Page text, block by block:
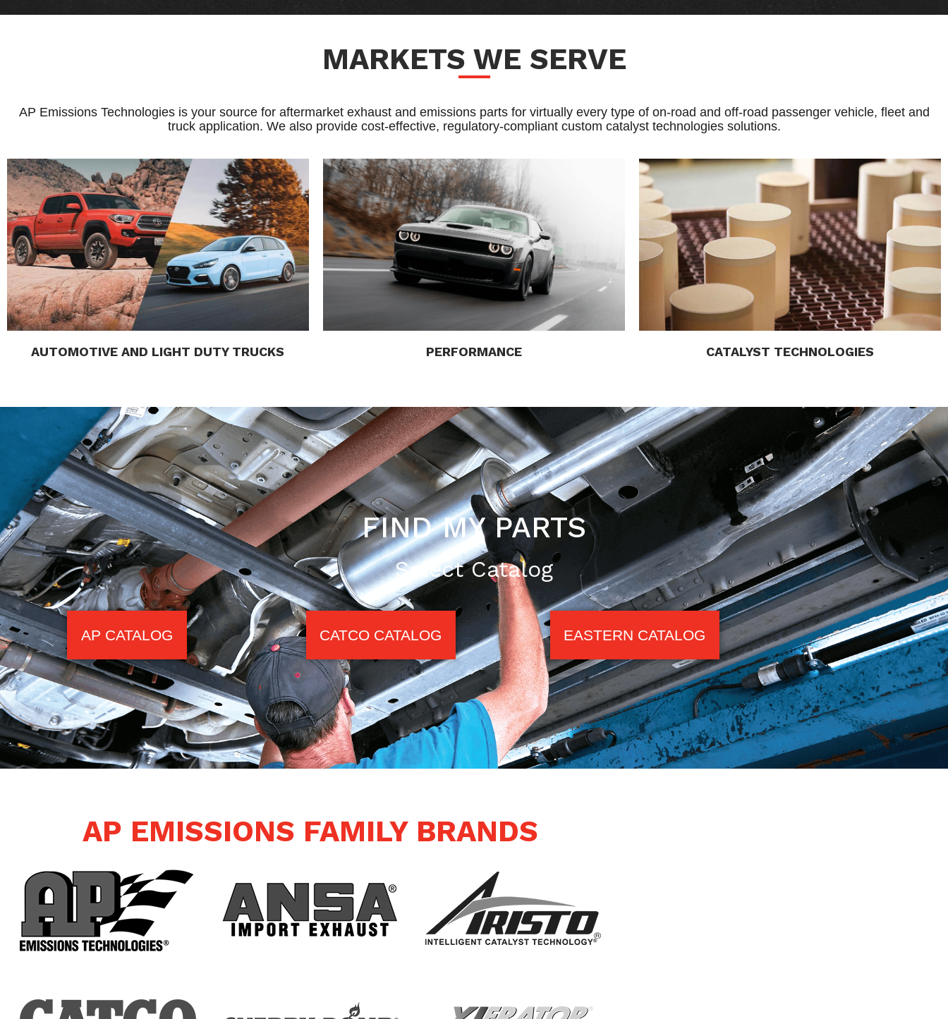
MARKETS WE SERVE
AP Emissions Technologies is your source for aftermarket exhaust and emissions parts for virtually every type of on-road and off-road passenger vehicle, fleet and
truck application. We also provide cost-effective, regulatory-compliant custom catalyst technologies solutions.
AUTOMOTIVE AND LIGHT DUTY TRUCKS PERFORMANCE CATALYST TECHNOLOGIES
FIND MY PARTS
Select Catalog
AP CATALOG CATCO CATALOG EASTERN CATALOG
AP EMISSIONS FAMILY BRANDS